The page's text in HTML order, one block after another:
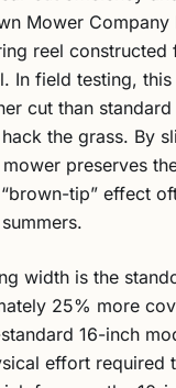
Mower
reel constructed
In field testing,
cut than
the grass. By
preserves
tip” effect
width is the
25% more
16-inch
effort required